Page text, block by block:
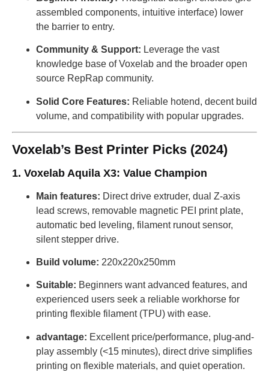
assembled components, intuitive interface) lower
the barrier to entry.
Community & Support: Leverage the vast
knowledge base of Voxelab and the broader open
source RepRap community.
Solid Core Features: Reliable hotend, decent build
volume, and compatibility with popular upgrades.
Voxelab’s Best Printer Picks (2024)
1. Voxelab Aquila X3: Value Champion
Main features: Direct drive extruder, dual Z-axis
lead screws, removable magnetic PEI print plate,
automatic bed leveling, filament runout sensor,
silent stepper drive.
Build volume: 220x220x250mm
Suitable: Beginners want advanced features, and
experienced users seek a reliable workhorse for
printing flexible filament (TPU) with ease.
advantage: Excellent price/performance, plug-and-
play assembly (<15 minutes), direct drive simplifies
printing on flexible materials, and quiet operation.